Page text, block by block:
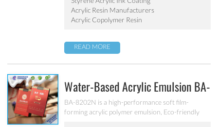
Acrylic Resin Manufacturers
Acrylic Copolymer Resin
READ MORE
Water-Based Acrylic Emulsion BA-
8202N
BA-8202N is a high-performance soft film-
forming acrylic polymer emulsion, Eco-friendly